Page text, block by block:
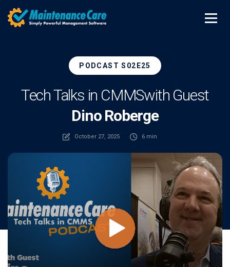
PODCAST S02E25
Tech Talks in CMMSwith Guest
Dino Roberge
October 27, 2025 6 min